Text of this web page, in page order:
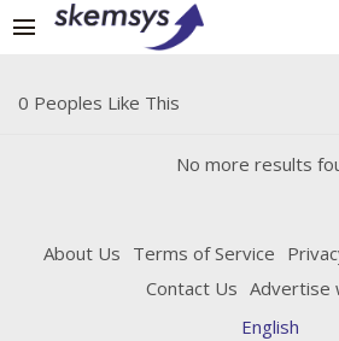
menu
0 Peoples Like This
No more results
About Us Terms of Service
Contact Us Advertise
English